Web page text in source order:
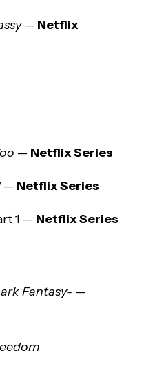
— Netflix
— Netflix Series
— Netflix Series
1 — Netflix Series
Fantasy- —